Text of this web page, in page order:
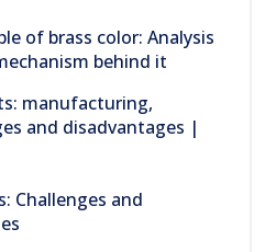
of brass color: Analysis
behind it
manufacturing,
and disadvantages |
Challenges and